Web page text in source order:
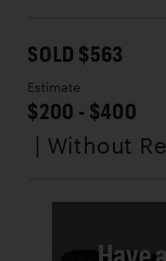
SOLD $563
Estimate
$200 - $400
| Without
Have